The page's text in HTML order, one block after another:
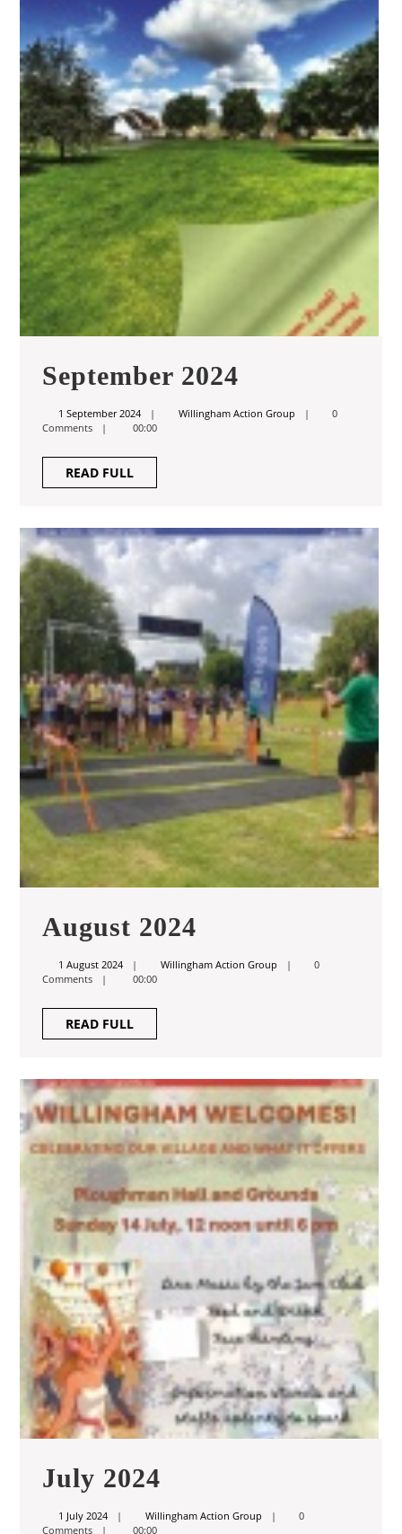
September 2024
2024
1 September 20241
September
Willingham Action GroupWillingham
0
Comments
00:00
READ FULLREAD
FULL
August 2024
2024
1 August 20241
August
Willingham Action GroupWillingham
0
Comments
00:00
READ FULLREAD
FULL
July 2024
2024
1 July 20241
Willingham Action GroupWillingham
0
Comments
00:00